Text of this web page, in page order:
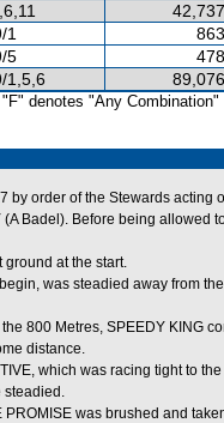
1
5
1,5,6
denotes "Any Combination"
by order of the Stewards
Badel). Before being allowed
at the start.
was steadied away from
800 Metres, SPEEDY KING
distance.
which was racing tight to
steadied.
was brushed and